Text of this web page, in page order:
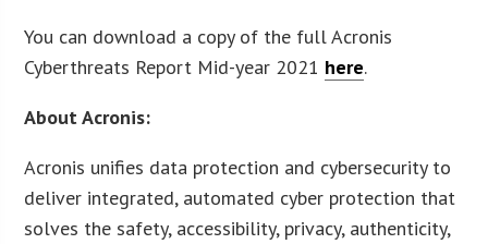
You can download a copy of the full Acronis
Cyberthreats Report Mid-year 2021 here.
About Acronis:
Acronis unifies data protection and cybersecurity to
deliver integrated, automated cyber protection that
solves the safety, accessibility, privacy, authenticity,